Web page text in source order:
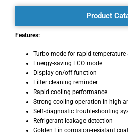
Product
Features:
Turbo mode for rapid
Energy-saving ECO mode
Display on/off function
Filter cleaning reminder
Rapid cooling performance
Strong cooling operation in high
Self-diagnostic troubleshooting
Refrigerant leakage detection
Golden Fin corrosion-resistant